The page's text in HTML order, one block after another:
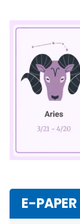
E-PAPER